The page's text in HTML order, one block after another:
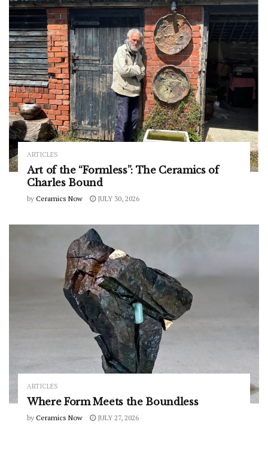
ARTICLES
Art of the “Formless”: The Ceramics of
Charles Bound
by Ceramics Now JULY 30, 2026
ARTICLES
Where Form Meets the Boundless
by Ceramics Now JULY 27, 2026